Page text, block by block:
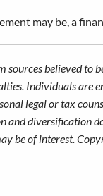
may be, a
sources believed
Individuals are
legal or tax
and diversification
be of interest.